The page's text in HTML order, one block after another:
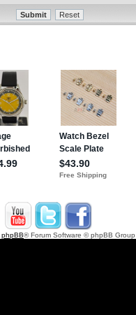
phpBB® Forum Software © phpBB Group